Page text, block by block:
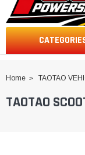
Home TAOTAO
TAOTAO